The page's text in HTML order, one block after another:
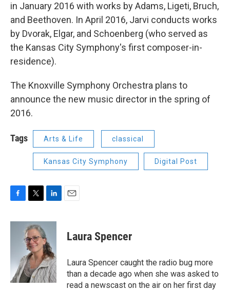
in January 2016 with works by Adams, Ligeti, Bruch,
and Beethoven. In April 2016, Jarvi conducts works
by Dvorak, Elgar, and Schoenberg (who served as
the Kansas City Symphony's first composer-in-
residence).
The Knoxville Symphony Orchestra plans to
announce the new music director in the spring of
2016.
Tags Arts & Life classical
Kansas City Symphony Digital Post
c
k
i
t
t
e
r
n
k
e
d
I
n
Laura Spencer
Laura Spencer caught the radio bug more
than a decade ago when she was asked to
read a newscast on the air on her first day